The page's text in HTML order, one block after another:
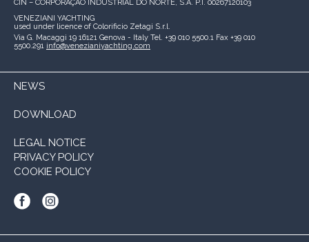
CIN – CORPORAÇÃO INDUSTRIAL DO NORTE, S.A. P.I. 00267120103
VENEZIANI YACHTING
used under licence of Colorificio Zetagi S.r.l.
Via G. Macaggi 19 16121 Genova - Italy Tel. +39 010 5500.1 Fax +39 010
5500.291 info@venezianiyachting.com
NEWS
DOWNLOAD
LEGAL NOTICE
PRIVACY POLICY
COOKIE POLICY